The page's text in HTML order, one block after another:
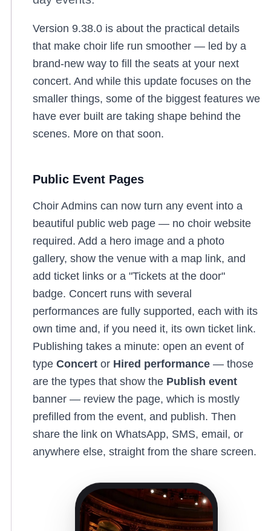
Version 9.38.0 is about the practical details
that make choir life run smoother — led by a
brand-new way to fill the seats at your next
concert. And while this update focuses on the
smaller things, some of the biggest features we
have ever built are taking shape behind the
scenes. More on that soon.
Public Event Pages
Choir Admins can now turn any event into a
beautiful public web page — no choir website
required. Add a hero image and a photo
gallery, show the venue with a map link, and
add ticket links or a "Tickets at the door"
badge. Concert runs with several
performances are fully supported, each with its
own time and, if you need it, its own ticket link.
Publishing takes a minute: open an event of
type Concert or Hired performance — those
are the types that show the Publish event
banner — review the page, which is mostly
prefilled from the event, and publish. Then
share the link on WhatsApp, SMS, email, or
anywhere else, straight from the share screen.